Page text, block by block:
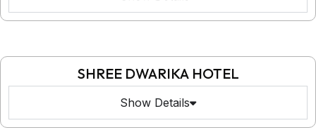
SHREE DWARIKA HOTEL
Show Details